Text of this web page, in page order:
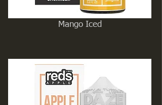
Mango Iced